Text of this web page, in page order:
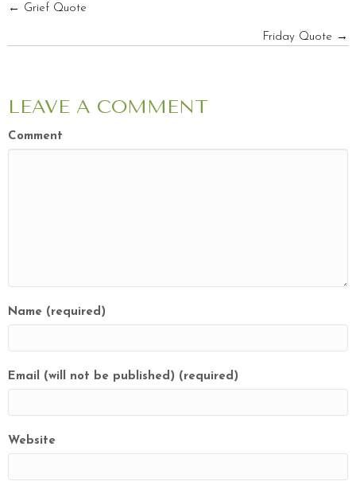
POSTS
NAVIGATION
← Grief Quote
Friday Quote →
LEAVE A COMMENT
Comment
Name (required)
Email (will not be published) (required)
Website